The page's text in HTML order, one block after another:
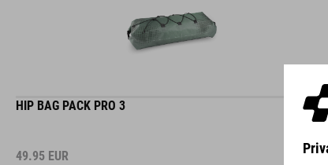
HIP BAG PACK PRO 3
49.95 EUR